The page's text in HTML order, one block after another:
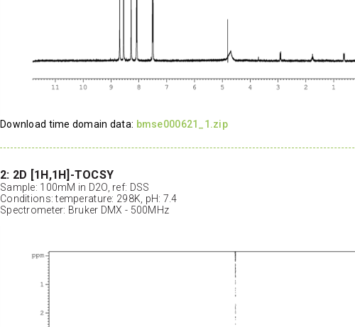
Download time domain data: bmse000621_1.zip
2: 2D [1H,1H]-TOCSY
Sample: 100mM in D2O, ref: DSS
Conditions: temperature: 298K, pH: 7.4
Spectrometer: Bruker DMX - 500MHz